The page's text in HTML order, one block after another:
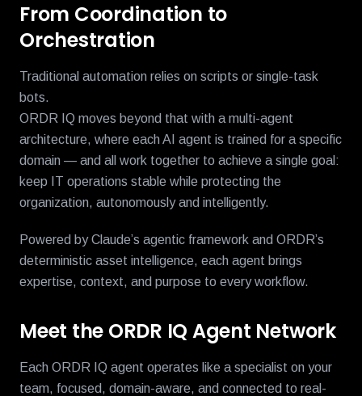
From Coordination to
Orchestration
Traditional automation relies on scripts or single-task
bots.
ORDR IQ moves beyond that with a multi-agent
architecture, where each AI agent is trained for a specific
domain — and all work together to achieve a single goal:
keep IT operations stable while protecting the
organization, autonomously and intelligently.
Powered by Claude’s agentic framework and ORDR’s
deterministic asset intelligence, each agent brings
expertise, context, and purpose to every workflow.
Meet the ORDR IQ Agent Network
Each ORDR IQ agent operates like a specialist on your
team, focused, domain-aware, and connected to real-